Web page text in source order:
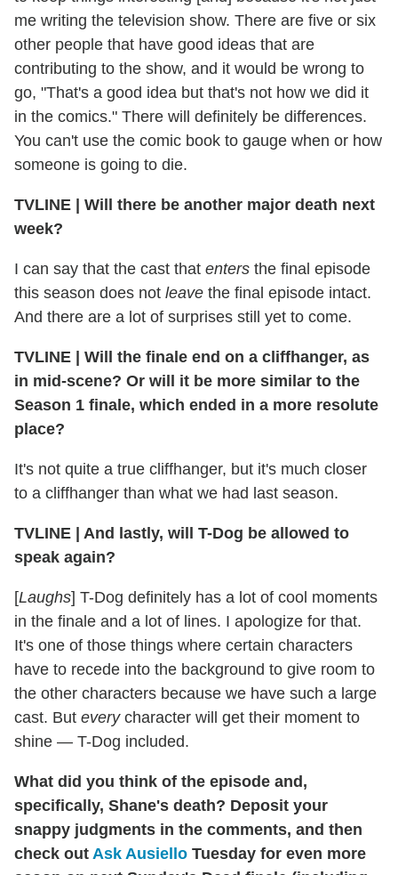
me writing the television show. There are five or six
other people that have good ideas that are
contributing to the show, and it would be wrong to
go, "That's a good idea but that's not how we did it
in the comics." There will definitely be differences.
You can't use the comic book to gauge when or how
someone is going to die.
TVLINE
Will there be another major death next
week?
I can say that the cast that enters the final episode
this season does not leave the final episode intact.
And there are a lot of surprises still yet to come.
TVLINE
Will the finale end on a cliffhanger, as
in mid-scene? Or will it be more similar to the
Season 1 finale, which ended in a more resolute
place?
It's not quite a true cliffhanger, but it's much closer
to a cliffhanger than what we had last season.
TVLINE
And lastly, will T-Dog be allowed to
speak again?
[Laughs] T-Dog definitely has a lot of cool moments
in the finale and a lot of lines. I apologize for that.
It's one of those things where certain characters
have to recede into the background to give room to
the other characters because we have such a large
cast. But everycharacter will get their moment to
shine — T-Dog included.
What did you think of the episode and,
specifically, Shane's death? Deposit your
snappy judgments in the comments, and then
check out Ask Ausiello Tuesday for even more